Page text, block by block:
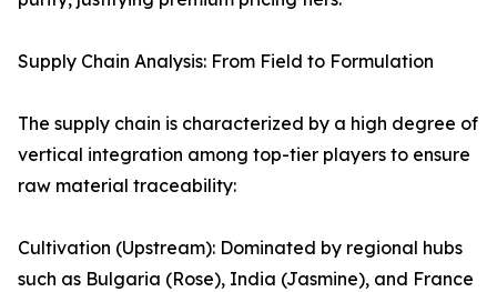
Supply Chain Analysis: From Field to Formulation
The supply chain is characterized by a high degree of
vertical integration among top-tier players to ensure
raw material traceability:
Cultivation (Upstream): Dominated by regional hubs
such as Bulgaria (Rose), India (Jasmine), and France